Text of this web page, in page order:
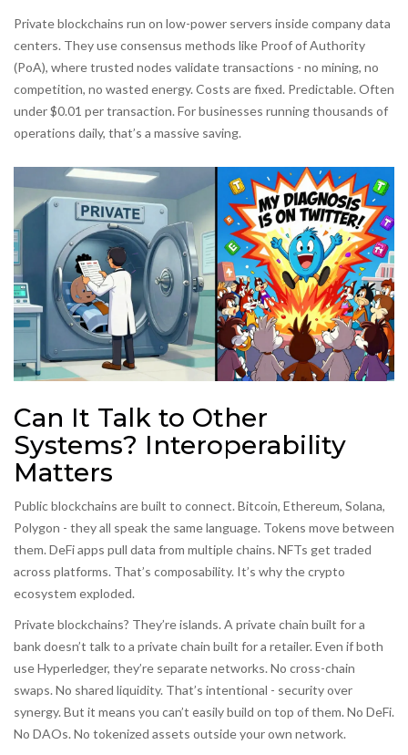
Private blockchains run on low-power servers inside company data
centers. They use consensus methods like Proof of Authority
(PoA), where trusted nodes validate transactions - no mining, no
competition, no wasted energy. Costs are fixed. Predictable. Often
under $0.01 per transaction. For businesses running thousands of
operations daily, that’s a massive saving.
Can It Talk to Other
Systems? Interoperability
Matters
Public blockchains are built to connect. Bitcoin, Ethereum, Solana,
Polygon - they all speak the same language. Tokens move between
them. DeFi apps pull data from multiple chains. NFTs get traded
across platforms. That’s composability. It’s why the crypto
ecosystem exploded.
Private blockchains? They’re islands. A private chain built for a
bank doesn’t talk to a private chain built for a retailer. Even if both
use Hyperledger, they’re separate networks. No cross-chain
swaps. No shared liquidity. That’s intentional - security over
synergy. But it means you can’t easily build on top of them. No DeFi.
No DAOs. No tokenized assets outside your own network.